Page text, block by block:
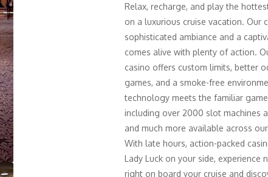
Relax, recharge, and play the
on a luxurious cruise vacation. Our
sophisticated ambiance and a
comes alive with plenty of action.
casino offers custom limits, better
games, and a smoke-free
technology meets the familiar
including over 2000 slot machines
and much more available across
With late hours, action-packed
Lady Luck on your side, experience
right on board your cruise and